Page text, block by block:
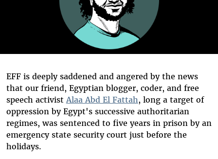
EFF is deeply saddened and angered by the news
that our friend, Egyptian blogger, coder, and free
speech activistAlaa Abd El Fattah, long a target of
oppression by Egypt's successive authoritarian
regimes, was sentenced to five years in prison by an
emergency state security court just before the
holidays.